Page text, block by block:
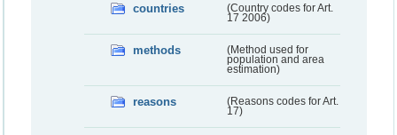
countries
(Country codes for Art.
17 2006)
methods
(Method used for
population and area
estimation)
reasons
(Reasons codes for Art.
17)